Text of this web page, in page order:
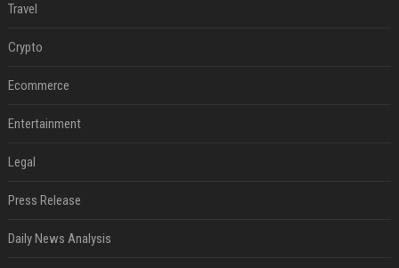
Travel
Crypto
Ecommerce
Entertainment
Legal
Press Release
Daily News Analysis